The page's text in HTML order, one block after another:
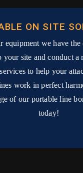
ON SITE
equipment we have
your site and conduct a
to help your
work in perfect
of our portable line
today!